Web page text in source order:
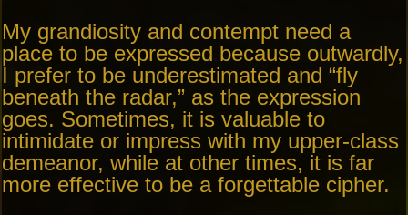
My grandiosity and contempt need a
place to be expressed because outwardly,
I prefer to be underestimated and “fly
beneath the radar,” as the expression
goes. Sometimes, it is valuable to
intimidate or impress with my upper-class
demeanor, while at other times, it is far
more effective to be a forgettable cipher.